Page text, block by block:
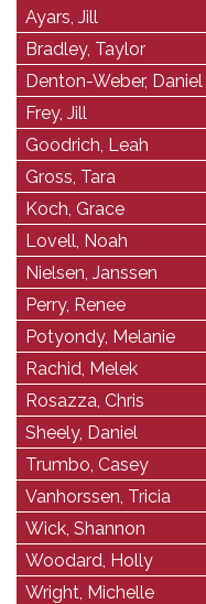
Ayars, Jill
Bradley, Taylor
Denton-Weber, Daniel
Frey, Jill
Goodrich, Leah
Gross, Tara
Koch, Grace
Lovell, Noah
Nielsen, Janssen
Perry, Renee
Potyondy, Melanie
Rachid, Melek
Rosazza, Chris
Sheely, Daniel
Trumbo, Casey
Vanhorssen, Tricia
Wick, Shannon
Woodard, Holly
Wright, Michelle